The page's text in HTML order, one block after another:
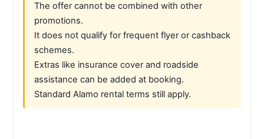
The offer cannot be combined with other
promotions.
It does not qualify for frequent flyer or cashback
schemes.
Extras like insurance cover and roadside
assistance can be added at booking.
Standard Alamo rental terms still apply.